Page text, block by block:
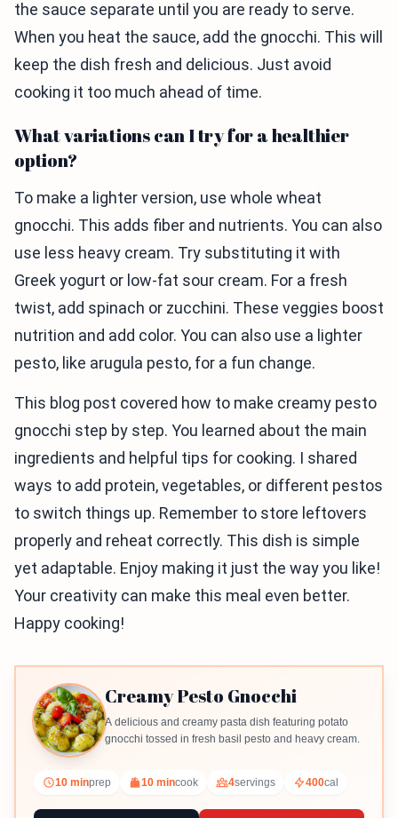
the sauce separate until you are ready to serve.
When you heat the sauce, add the gnocchi. This will
keep the dish fresh and delicious. Just avoid
cooking it too much ahead of time.
What variations can I try for a healthier
option?
To make a lighter version, use whole wheat
gnocchi. This adds fiber and nutrients. You can also
use less heavy cream. Try substituting it with
Greek yogurt or low-fat sour cream. For a fresh
twist, add spinach or zucchini. These veggies boost
nutrition and add color. You can also use a lighter
pesto, like arugula pesto, for a fun change.
This blog post covered how to make creamy pesto
gnocchi step by step. You learned about the main
ingredients and helpful tips for cooking. I shared
ways to add protein, vegetables, or different pestos
to switch things up. Remember to store leftovers
properly and reheat correctly. This dish is simple
yet adaptable. Enjoy making it just the way you like!
Your creativity can make this meal even better.
Happy cooking!
Creamy Pesto Gnocchi
A delicious and creamy pasta dish featuring potato
gnocchi tossed in fresh basil pesto and heavy cream.
10 minprep 10 mincook 4servings 400cal